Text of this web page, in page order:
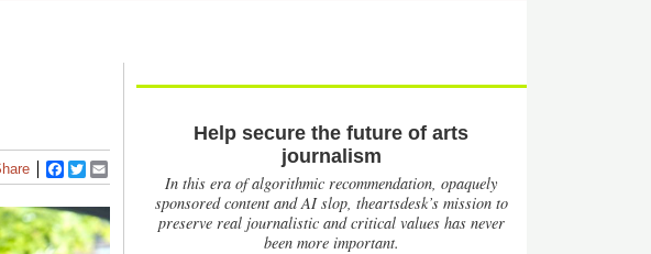
Facebook
Twitter
Help secure the future of arts
journalism
In this era of algorithmic recommendation, opaquely
sponsored content and AI slop, theartsdesk’s mission to
preserve real journalistic and critical values has never
been more important.